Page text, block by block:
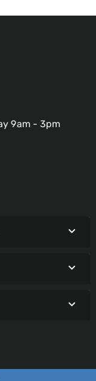
9am - 3pm